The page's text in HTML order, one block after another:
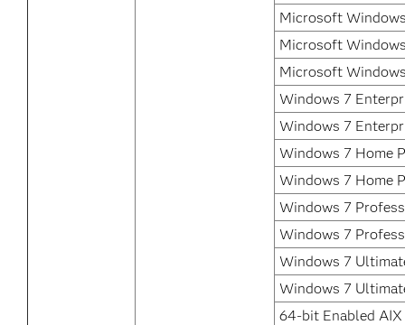
Microsoft
Microsoft
Microsoft
Windows 7
Windows 7
Windows 7 Home
Windows 7 Home
Windows 7
Windows 7
Windows 7
Windows 7
64-bit Enabled AIX